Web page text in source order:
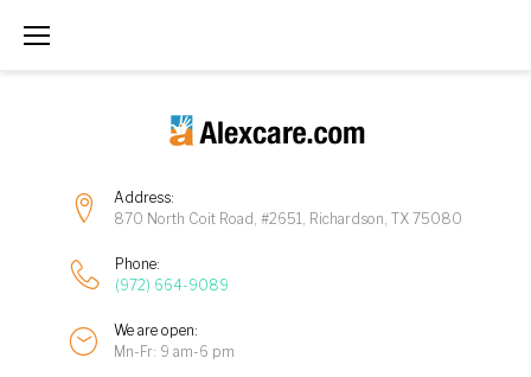
Address:
870 North Coit Road, #2651, Richardson, TX 75080
Phone:
(972) 664-9089
We are open:
Mn-Fr: 9 am-6 pm